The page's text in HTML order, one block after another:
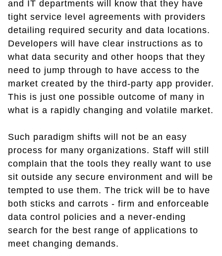
and IT departments will know that they have
tight service level agreements with providers
detailing required security and data locations.
Developers will have clear instructions as to
what data security and other hoops that they
need to jump through to have access to the
market created by the third-party app provider.
This is just one possible outcome of many in
what is a rapidly changing and volatile market.
Such paradigm shifts will not be an easy
process for many organizations. Staff will still
complain that the tools they really want to use
sit outside any secure environment and will be
tempted to use them. The trick will be to have
both sticks and carrots - firm and enforceable
data control policies and a never-ending
search for the best range of applications to
meet changing demands.